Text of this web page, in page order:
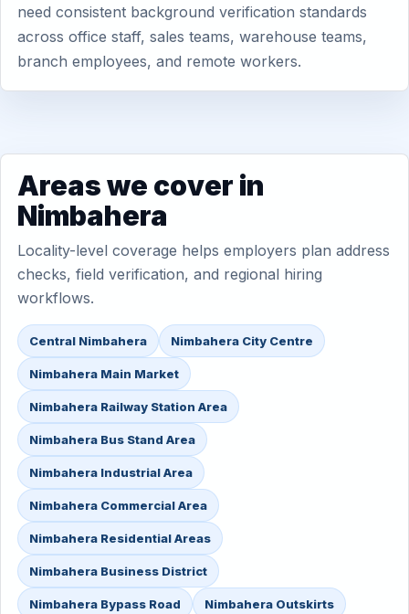
need consistent background verification standards
across office staff, sales teams, warehouse teams,
branch employees, and remote workers.
Areas we cover in
Nimbahera
Locality-level coverage helps employers plan address
checks, field verification, and regional hiring
workflows.
Central Nimbahera Nimbahera City Centre
Nimbahera Main Market
Nimbahera Railway Station Area
Nimbahera Bus Stand Area
Nimbahera Industrial Area
Nimbahera Commercial Area
Nimbahera Residential Areas
Nimbahera Business District
Nimbahera Bypass Road Nimbahera Outskirts